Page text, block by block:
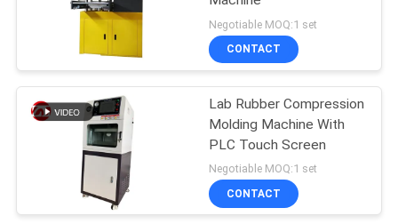
Metal Detector
Machine
Negotiable MOQ:1 set
CONTACT
Lab Rubber Compression
Molding Machine With
PLC Touch Screen
Negotiable MOQ:1 set
CONTACT